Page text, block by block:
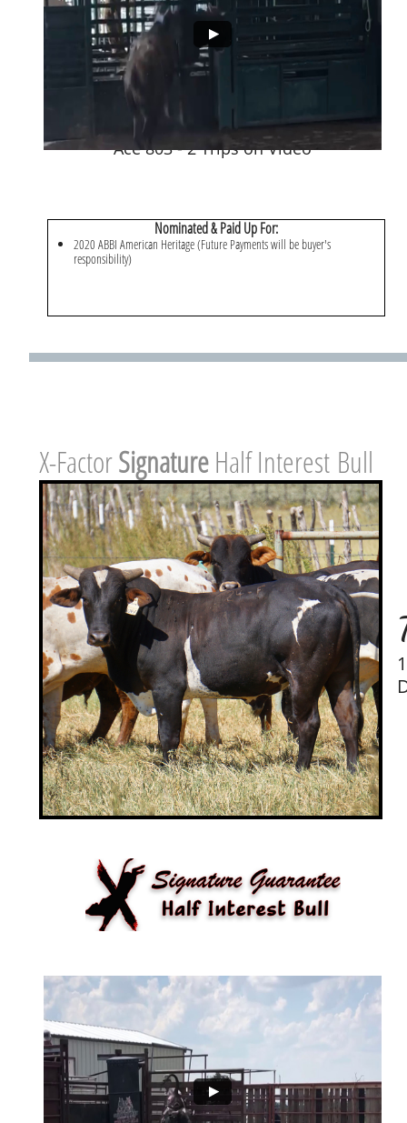
Ace 803 - 2 Trips on Video
Nominated & Paid Up For:
​2020 ABBI American Heritage (Future Payments will be buyer's
responsibility)
X-Factor ​SignatureHalf Interest Bull